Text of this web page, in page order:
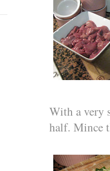
With a very
half. Mince